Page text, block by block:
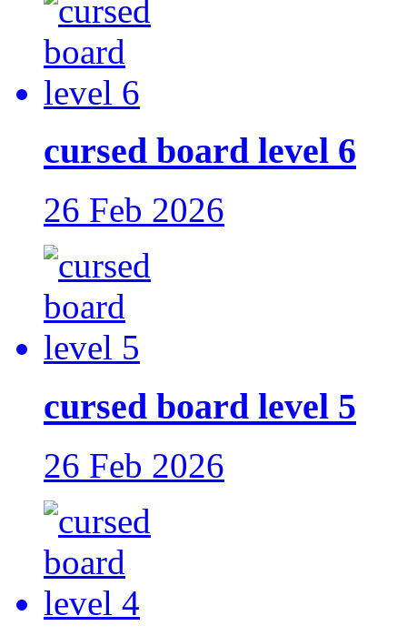
cursed board level 6
26 Feb 2026
cursed board level 5
26 Feb 2026